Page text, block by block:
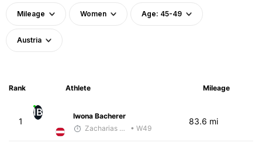
Mileage Women Age: 45-49
Austria
Rank Athlete Mileage
1
IB
Iwona Bacherer
Zacharias Wedel
• W49
83.6 mi